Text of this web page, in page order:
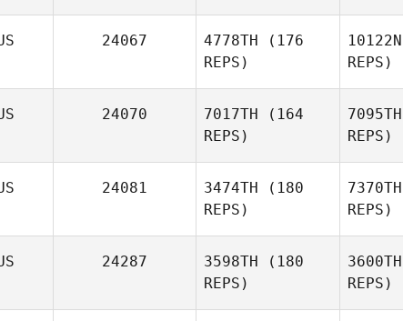
24067 4778TH (176
REPS)
REPS)
24070 7017TH (164
REPS)
7095TH
REPS)
24081 3474TH (180
REPS)
7370TH
REPS)
24287 3598TH (180
REPS)
3600TH
REPS)